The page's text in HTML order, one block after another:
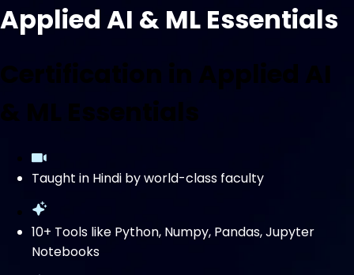
Applied AI & ML Essentials
Certification in Applied AI
& ML Essentials
Taught in Hindi by world-class faculty
10+ Tools like Python, Numpy, Pandas, Jupyter
Notebooks